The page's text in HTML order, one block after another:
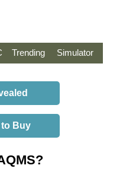
Trending Simulator
Buy